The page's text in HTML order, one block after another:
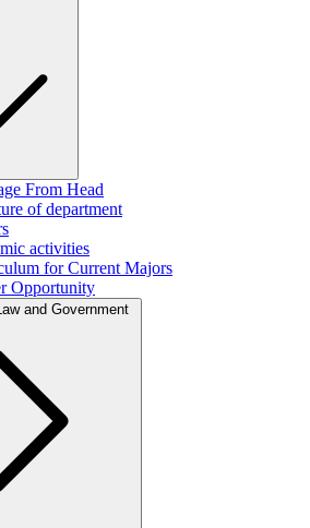
From Head
of department
activities
for Current Majors
Opportunity
and Government